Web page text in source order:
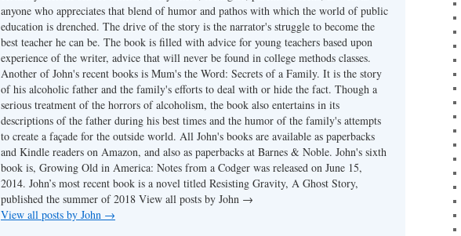
anyone who appreciates that blend of humor and pathos with which the world of public
education is drenched. The drive of the story is the narrator's struggle to become the
best teacher he can be. The book is filled with advice for young teachers based upon
experience of the writer, advice that will never be found in college methods classes.
Another of John's recent books is Mum's the Word: Secrets of a Family. It is the story
of his alcoholic father and the family's efforts to deal with or hide the fact. Though a
serious treatment of the horrors of alcoholism, the book also entertains in its
descriptions of the father during his best times and the humor of the family's attempts
to create a façade for the outside world. All John's books are available as paperbacks
and Kindle readers on Amazon, and also as paperbacks at Barnes & Noble. John's sixth
book is, Growing Old in America: Notes from a Codger was released on June 15,
2014. John’s most recent book is a novel titled Resisting Gravity, A Ghost Story,
published the summer of 2018 View all posts by John →
View all posts by John →